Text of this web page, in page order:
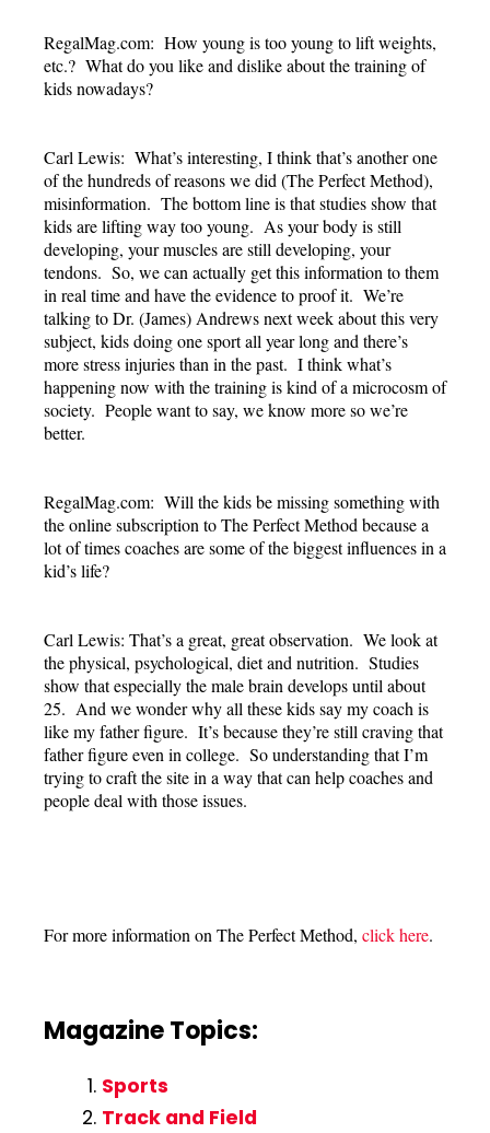
RegalMag.com: How young is too young to lift weights,
etc.? What do you like and dislike about the training of
kids nowadays?
Carl Lewis: What’s interesting, I think that’s another one
of the hundreds of reasons we did (The Perfect Method),
misinformation. The bottom line is that studies show that
kids are lifting way too young. As your body is still
developing, your muscles are still developing, your
tendons. So, we can actually get this information to them
in real time and have the evidence to proof it. We’re
talking to Dr. (James) Andrews next week about this very
subject, kids doing one sport all year long and there’s
more stress injuries than in the past. I think what’s
happening now with the training is kind of a microcosm of
society. People want to say, we know more so we’re
better.
RegalMag.com: Will the kids be missing something with
the online subscription to The Perfect Method because a
lot of times coaches are some of the biggest influences in a
kid’s life?
Carl Lewis: That’s a great, great observation. We look at
the physical, psychological, diet and nutrition. Studies
show that especially the male brain develops until about
25. And we wonder why all these kids say my coach is
like my father figure. It’s because they’re still craving that
father figure even in college. So understanding that I’m
trying to craft the site in a way that can help coaches and
people deal with those issues.
For more information on The Perfect Method, click here.
Magazine Topics:
Sports
Track and Field